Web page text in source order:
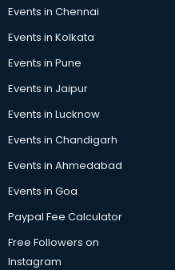
in gurgaon
in gurgaon
Events in Chennai
Events in Kolkata
Events in Pune
Events in Jaipur
Events in Lucknow
Events in Chandigarh
Events in Ahmedabad
Events in Goa
Paypal Fee Calculator
Free Followers on
Instagram